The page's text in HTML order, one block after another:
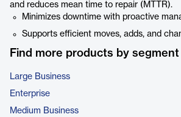
and reduces mean time to repair (MTTR).
Minimizes downtime with proactive
Supports efficient moves, adds, and
Find more products by segment
Large Business
Enterprise
Medium Business